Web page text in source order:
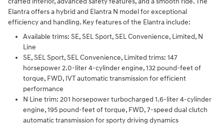
Elantra offers a hybrid and Elantra N model for exceptional
efficiency and handling. Key features of the Elantra include:
Available trims: SE, SEL Sport, SEL Convenience, Limited, N
Line
SE, SEL Sport, SEL Convenience, Limited trims: 147
horsepower 2.0-liter 4-cylinder engine, 132 pound-feet of
torque, FWD, IVT automatic transmission for efficient
performance
N Line trim: 201 horsepower turbocharged 1.6-liter 4-cylinder
engine, 195 pound-feet of torque, FWD, 7-speed dual clutch
automatic transmission for sporty driving dynamics